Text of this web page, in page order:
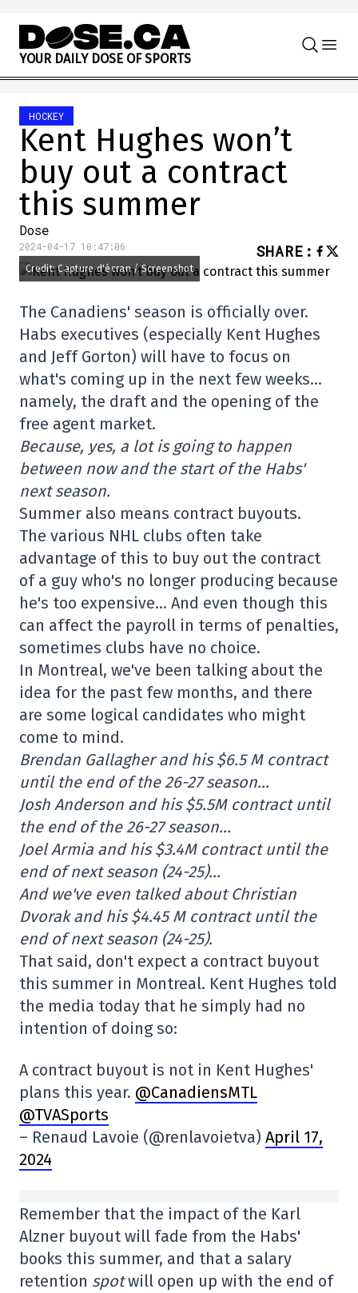
Skip to content
YOUR DAILY DOSE OF SPORTS
HOCKEY
Kent Hughes won’t
buy out a contract
this summer
Dose
2024-04-17 10:47:06 SHARE :
Credit: Capture d'écran / Screenshot
The Canadiens' season is officially over.
Habs executives (especially Kent Hughes
and Jeff Gorton) will have to focus on
what's coming up in the next few weeks…
namely, the draft and the opening of the
free agent market.
Because, yes, a lot is going to happen
between now and the start of the Habs'
next season.
Summer also means contract buyouts.
The various NHL clubs often take
advantage of this to buy out the contract
of a guy who's no longer producing because
he's too expensive… And even though this
can affect the payroll in terms of penalties,
sometimes clubs have no choice.
In Montreal, we've been talking about the
idea for the past few months, and there
are some logical candidates who might
come to mind.
Brendan Gallagher and his $6.5 M contract
until the end of the 26-27 season…
Josh Anderson and his $5.5M contract until
the end of the 26-27 season…
Joel Armia and his $3.4M contract until the
end of next season (24-25)…
And we've even talked about Christian
Dvorak and his $4.45 M contract until the
end of next season (24-25).
That said, don't expect a contract buyout
this summer in Montreal. Kent Hughes told
the media today that he simply had no
intention of doing so:
A contract buyout is not in Kent Hughes'
plans this year. @CanadiensMTL
@TVASports
– Renaud Lavoie (@renlavoietva) April 17,
2024
Remember that the impact of the Karl
Alzner buyout will fade from the Habs'
books this summer, and that a salary
retention spotwill open up with the end of